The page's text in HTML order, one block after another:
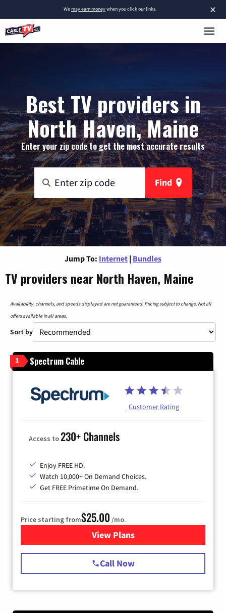
×
Wemay earn moneywhen you click our links.
Best TV providers in
North Haven, Maine
Enter your zip code to get the most accurate results
Find
Jump To: Internet | Bundles
TV providers near North Haven, Maine
Availability, channels, and speeds displayed are not guaranteed. Pricing subject to change. Not all
offers available in all areas.
Sort by
1 Spectrum Cable
Customer Rating
Access to230+ Channels
Enjoy FREE HD.
Watch 10,000+ On Demand Choices.
Get FREE Primetime On Demand.
Price starting from$25.00 /mo.
View Plansfor Spectrum Cable
Call Now